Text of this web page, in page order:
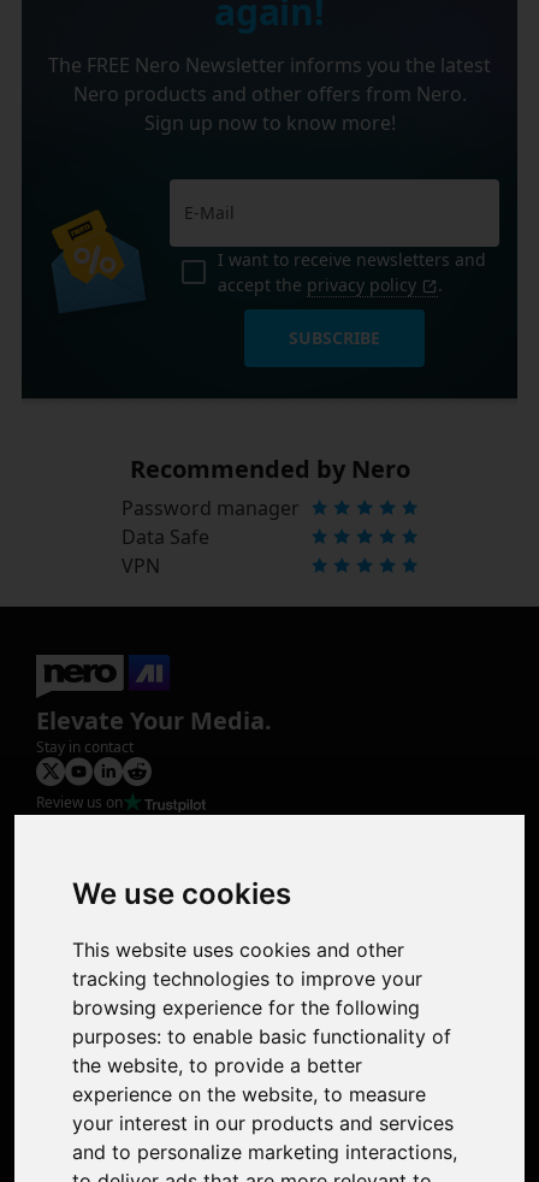
We use cookies
This website uses cookies and other
tracking technologies to improve your
browsing experience for the following
purposes: to enable basic functionality of
the website, to provide a better
experience on the website, to measure
your interest in our products and services
and to personalize marketing interactions,
again!
The FREE Nero Newsletter informs you the latest
Nero products and other offers from Nero.
Sign up now to know more!
I want to receive newsletters and
accept the privacy policy .
SUBSCRIBE
Recommended by Nero
Password manager
Data Safe
VPN
Elevate Your Media.
Stay in contact
Review us on
Photo Restoration
Face Animation
Support
Contact Us
Discord Community
Affiliate Program
Stores